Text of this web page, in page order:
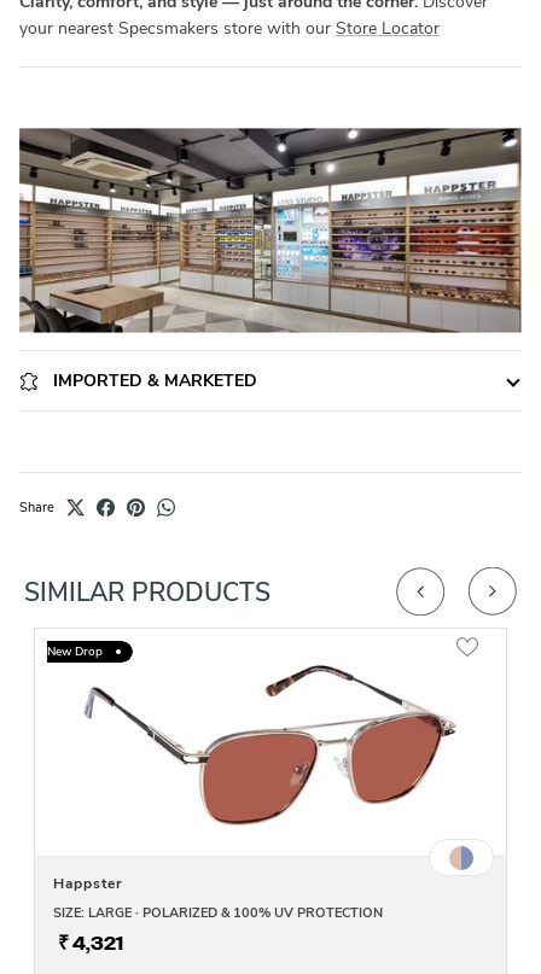
your nearest Specsmakers store with our Store Locator
IMPORTED & MARKETED
Share
SIMILAR PRODUCTS
New Drop
Happster
SIZE: LARGE · POLARIZED & 100% UV PROTECTION
₹ 4,321